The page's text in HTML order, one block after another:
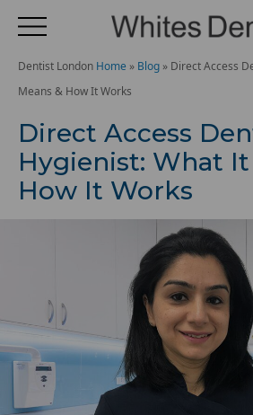
Dentist London Home » Blog » Direct Access
Means & How It Works
Direct Access
Hygienist: What It
How It Works